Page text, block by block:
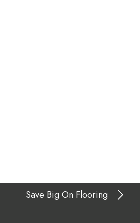
Save Big On Flooring